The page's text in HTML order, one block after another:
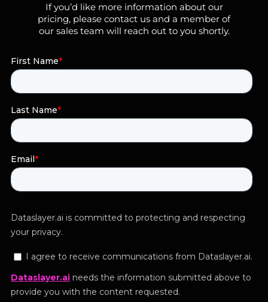
If you’d like more information about our
pricing, please contact us and a member of
our sales team will reach out to you shortly.